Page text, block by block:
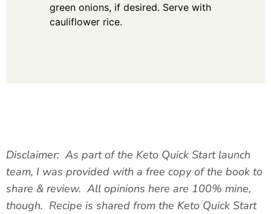
green onions, if desired. Serve with
cauliflower rice.
Disclaimer: As part of the Keto Quick Start launch
team, I was provided with a free copy of the book to
share & review. All opinions here are 100% mine,
though. Recipe is shared from the Keto Quick Start